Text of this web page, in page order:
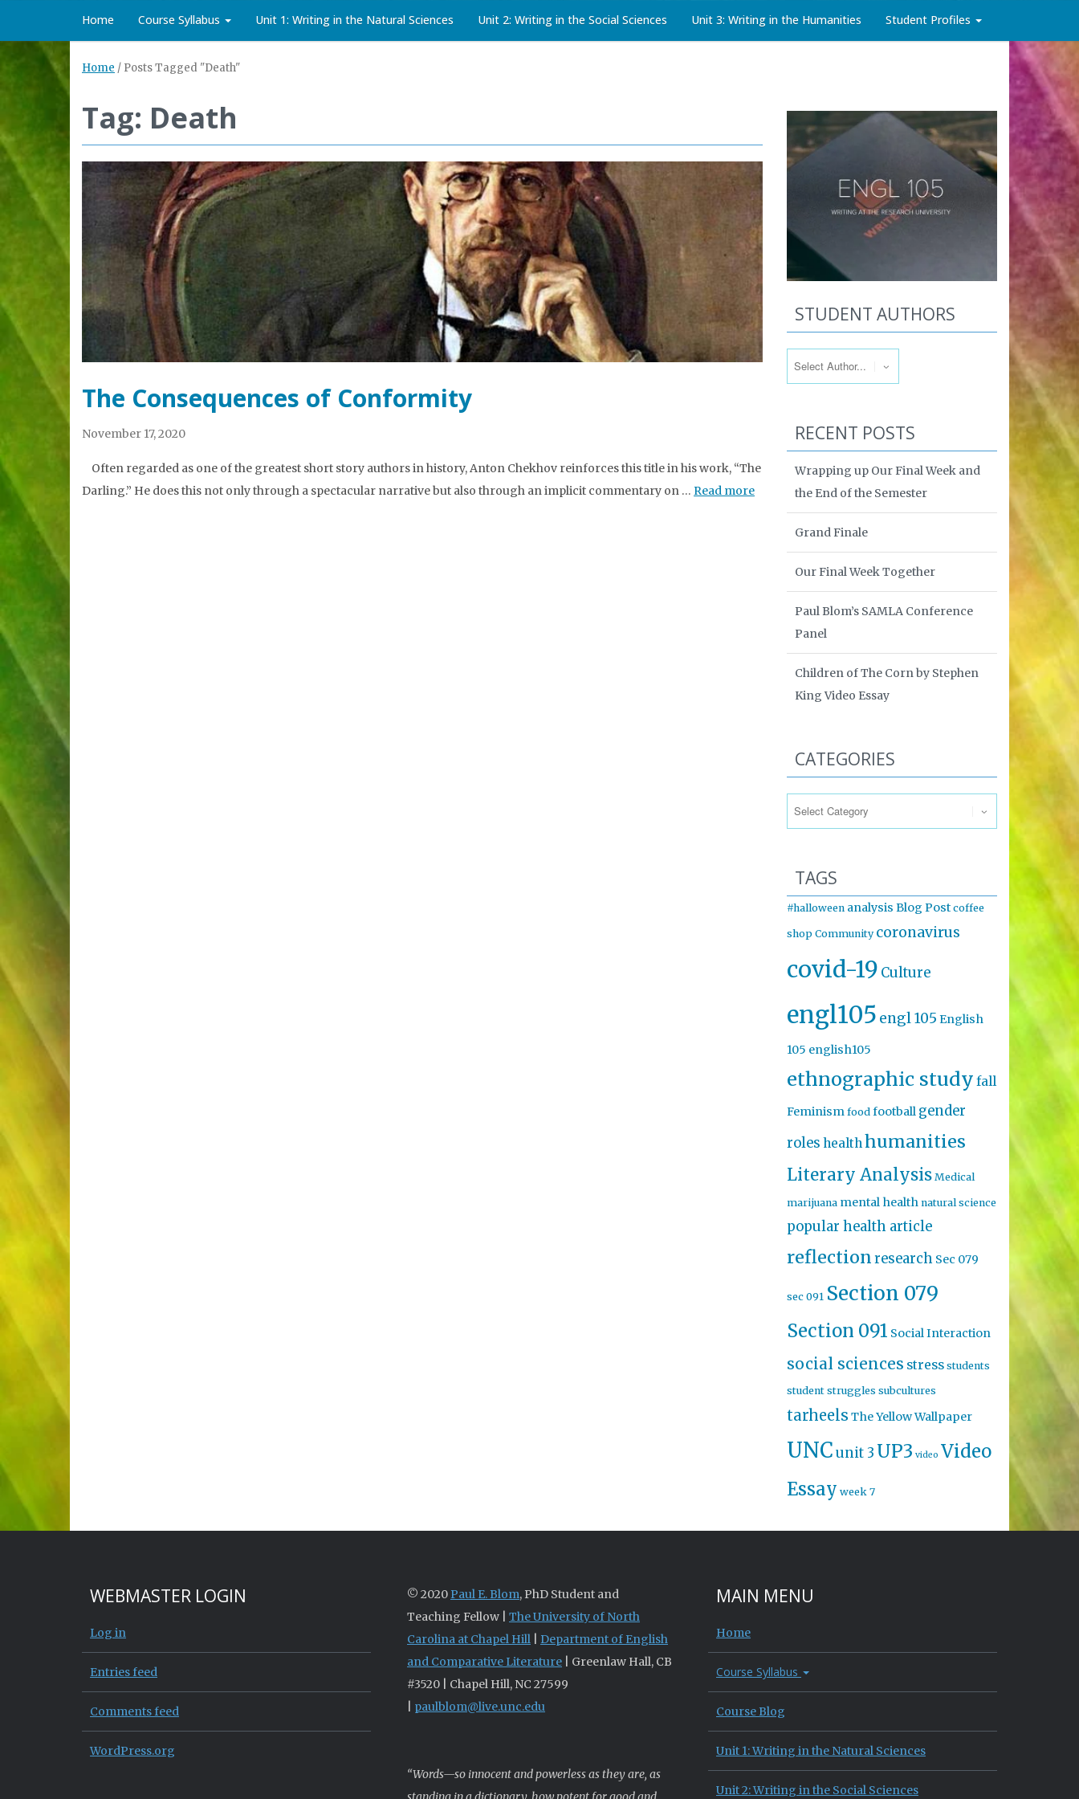
Home Course Syllabus Unit 1: Writing in the Natural Sciences Unit 2: Writing in the Social Sciences Unit 3: Writing in the Humanities Student Profiles
Home / Posts Tagged "Death"
Tag: Death
The Consequences of Conformity
November 17, 2020
Often regarded as one of the greatest short story authors in history, Anton Chekhov reinforces this title in his work, “The
Darling.” He does this not only through a spectacular narrative but also through an implicit commentary on … Read more
STUDENT AUTHORS
RECENT POSTS
Wrapping up Our Final Week and
the End of the Semester
Grand Finale
Our Final Week Together
Paul Blom’s SAMLA Conference
Panel
Children of The Corn by Stephen
King Video Essay
CATEGORIES
TAGS
#halloween analysis Blog Post coffee
shop Community coronavirus
covid-19 Culture
engl105 engl 105 English
105 english105
ethnographic study fall
Feminism food football gender
roles health humanities
Literary Analysis Medical
marijuana mental health natural science
popular health article
reflectionresearch Sec 079
sec 091 Section 079
Section 091 Social Interaction
social sciences stress students
student struggles subcultures
tarheels The Yellow Wallpaper
UNCunit 3 UP3 video Video
Essay week 7
WEBMASTER LOGIN
Log in
Entries feed
Comments feed
WordPress.org
© 2020 Paul E. Blom, PhD Student and
Teaching Fellow | The University of North
Carolina at Chapel Hill
Department of English
and Comparative Literature | Greenlaw Hall, CB
#3520 | Chapel Hill, NC 27599
paulblom@live.unc.edu
“Words—so innocent and powerless as they are, as
MAIN MENU
Home
Course Syllabus
Course Blog
Unit 1: Writing in the Natural Sciences
Unit 2: Writing in the Social Sciences